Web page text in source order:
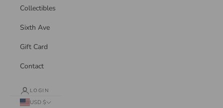
Collectibles
Sixth Ave
Gift Card
Contact
LOGIN
USD $